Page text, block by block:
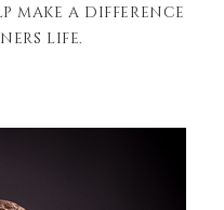
make a difference
life.